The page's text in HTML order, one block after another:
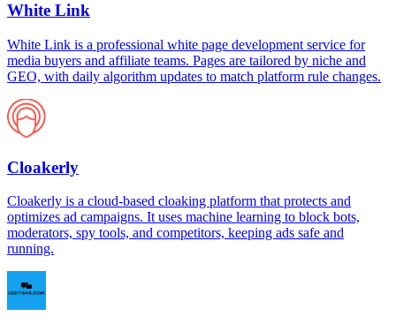
White Link
White Link is a professional white page development service for
media buyers and affiliate teams. Pages are tailored by niche and
GEO, with daily algorithm updates to match platform rule changes.
Cloakerly
Cloakerly is a cloud-based cloaking platform that protects and
optimizes ad campaigns. It uses machine learning to block bots,
moderators, spy tools, and competitors, keeping ads safe and
running.